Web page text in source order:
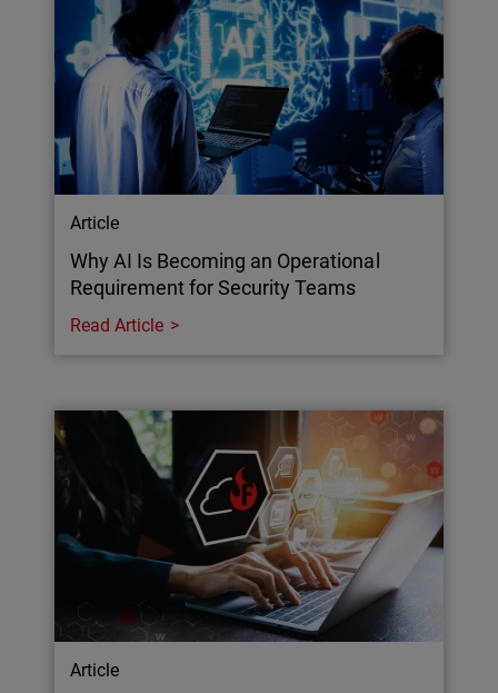
Article
Why AI Is Becoming an Operational
Requirement for Security Teams
Read Article
Article